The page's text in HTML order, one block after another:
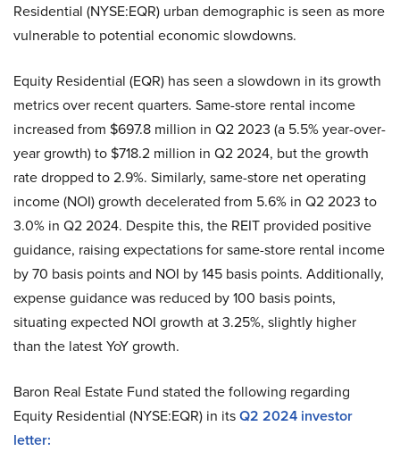
Residential (NYSE:EQR) urban demographic is seen as more
vulnerable to potential economic slowdowns.
Equity Residential (EQR) has seen a slowdown in its growth
metrics over recent quarters. Same-store rental income
increased from $697.8 million in Q2 2023 (a 5.5% year-over-
year growth) to $718.2 million in Q2 2024, but the growth
rate dropped to 2.9%. Similarly, same-store net operating
income (NOI) growth decelerated from 5.6% in Q2 2023 to
3.0% in Q2 2024. Despite this, the REIT provided positive
guidance, raising expectations for same-store rental income
by 70 basis points and NOI by 145 basis points. Additionally,
expense guidance was reduced by 100 basis points,
situating expected NOI growth at 3.25%, slightly higher
than the latest YoY growth.
Baron Real Estate Fund stated the following regarding
Equity Residential (NYSE:EQR) in itsQ2 2024 investor
letter: